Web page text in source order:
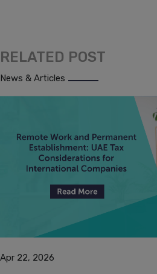
RELATED POST
News & Articles
Apr 22, 2026